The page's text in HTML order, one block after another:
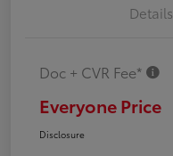
Details
Doc + CVR Fee*
Everyone Price
Disclosure